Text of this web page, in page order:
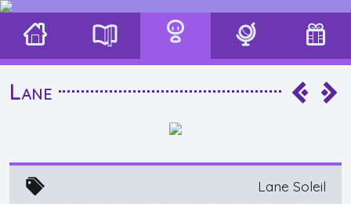
Lane
Lane Soleil